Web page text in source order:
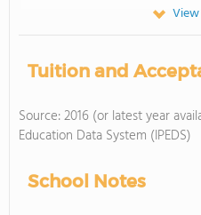
Tuition and
Source: 2016 (or latest year
Education Data System (IPEDS)
School Notes